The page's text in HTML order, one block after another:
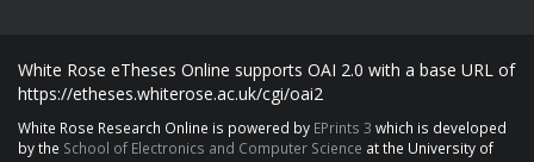
White Rose eTheses Online supports OAI 2.0 with a base URL of
https://etheses.whiterose.ac.uk/cgi/oai2
White Rose Research Online is powered by EPrints 3 which is developed
by the School of Electronics and Computer Science at the University of